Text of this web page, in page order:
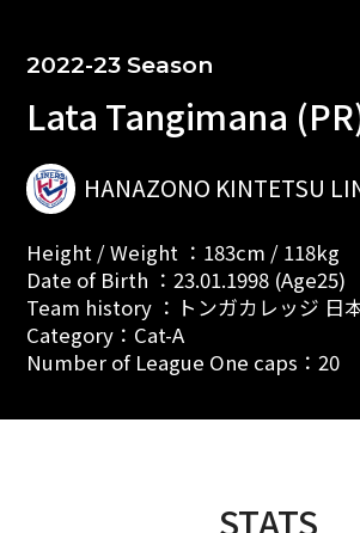
2022-23 Season
Lata Tangimana
HANAZONO KINTETSU
Height / Weight ：183cm / 118kg
Date of Birth ：23.01.1998 (Age25)
Team history ：トンガカレッジ 日
Category：Cat-A
Number of League One caps：20
STATS